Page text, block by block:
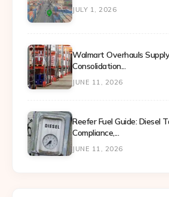
JULY 1, 2026
Walmart Overhauls
Consolidation...
JUNE 11, 2026
Reefer Fuel Guide: Diesel
Compliance,...
JUNE 11, 2026